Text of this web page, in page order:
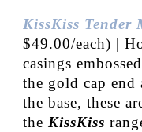
KissKiss Tender
$49.00/each) |
casings
the gold cap end
the base, these
the KissKiss